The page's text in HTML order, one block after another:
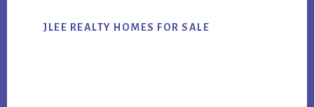
JLEE REALTY HOMES FOR SALE